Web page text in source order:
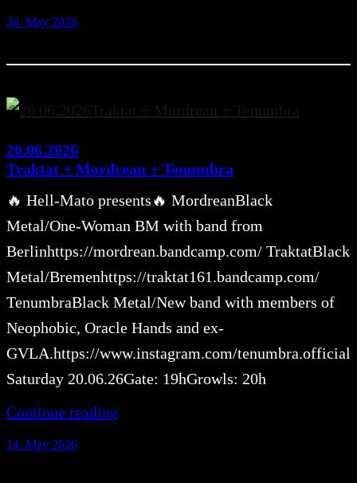
26. May 2026
20.06.2026
Traktat + Mordrean + Tenumbra
🔥 Hell-Mato presents🔥 MordreanBlack
Metal/One-Woman BM with band from
Berlinhttps://mordrean.bandcamp.com/ TraktatBlack
Metal/Bremenhttps://traktat161.bandcamp.com/
TenumbraBlack Metal/New band with members of
Neophobic, Oracle Hands and ex-
GVLA.https://www.instagram.com/tenumbra.official
Saturday 20.06.26Gate: 19hGrowls: 20h
Continue reading
14. May 2026